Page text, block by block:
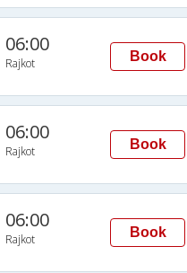
06:00
Rajkot Book
06:00
Rajkot Book
06:00
Rajkot Book